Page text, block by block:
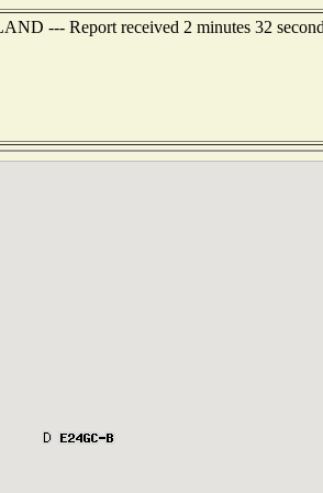
--- Report received 2 minutes 32